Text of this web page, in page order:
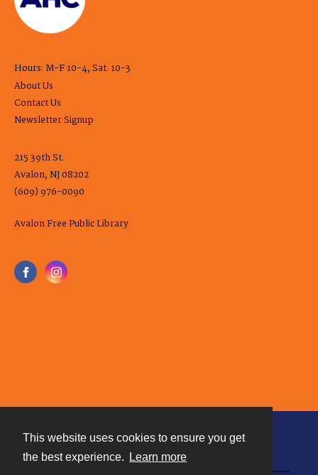
This website uses cookies to ensure you get
the best experience.
Learn more
Hours: M-F 10-4, Sat. 10-3
About Us
Contact Us
Newsletter Signup
215 39th St.
Avalon, NJ 08202
(609) 976-0090
Avalon Free Public Library